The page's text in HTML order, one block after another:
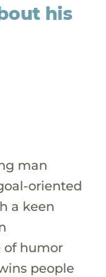
his
man
oriented
a keen
of humor
people